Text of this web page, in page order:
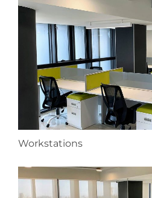
Workstations